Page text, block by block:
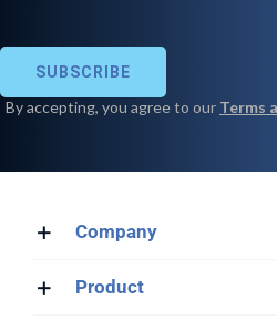
Company
Product